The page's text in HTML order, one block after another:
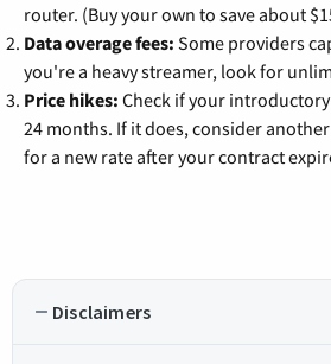
router. (Buy your own to save about
Data overage fees: Some providers
you're a heavy streamer, look for
Price hikes: Check if your
24 months. If it does, consider
for a new rate after your contract
Disclaimers